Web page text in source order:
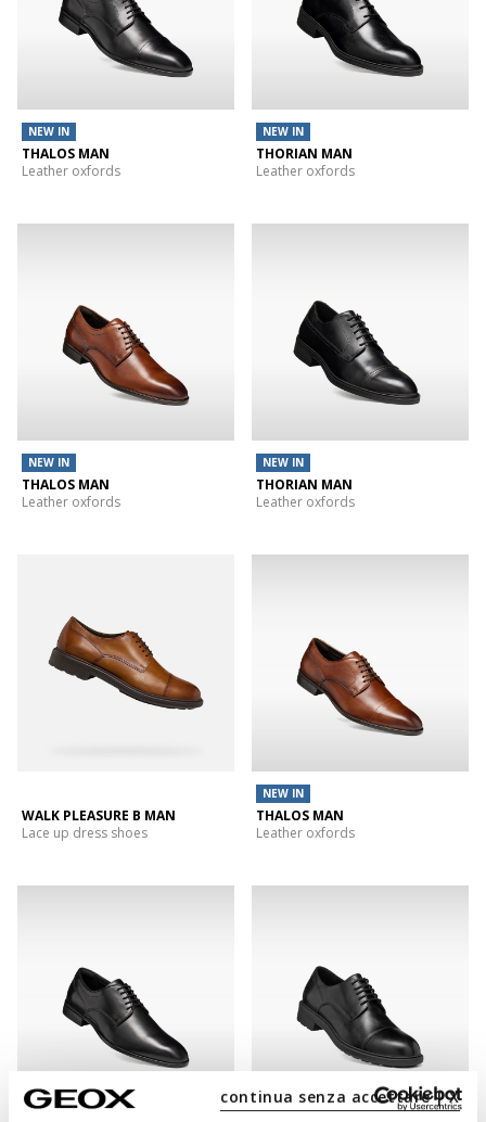
continua senza accettare | X
NEW IN
THALOS MAN
Leather oxfords
NEW IN
THORIAN MAN
Leather oxfords
NEW IN
THALOS MAN
Leather oxfords
NEW IN
THORIAN MAN
Leather oxfords
WALK PLEASURE B MAN
Lace up dress shoes
NEW IN
THALOS MAN
Leather oxfords